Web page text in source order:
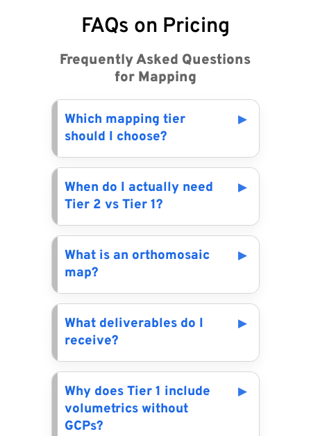
FAQs on Pricing
Frequently Asked Questions
for Mapping
Which mapping tier
should I choose?
When do I actually need
Tier 2 vs Tier 1?
What is an orthomosaic
map?
What deliverables do I
receive?
Why does Tier 1 include
volumetrics without
GCPs?